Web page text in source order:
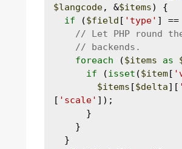
$langcode, &$items) {
if ($field [ 'type' ] ==
foreach ($items as
if (isset ($item[
$items [$delta][
[ 'scale' ]);